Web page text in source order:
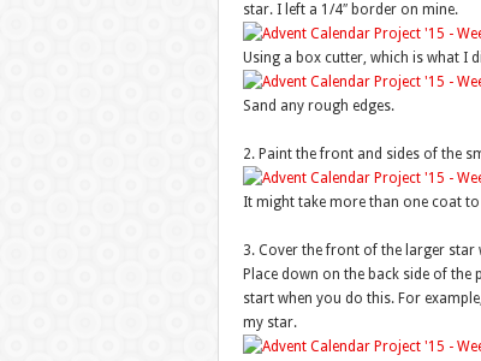
star. I left a 1/4″ border on mine.
Using a box cutter, which is what I
Sand any rough edges.
2. Paint the front and sides of the
It might take more than one coat
3. Cover the front of the larger star
Place down on the back side of
start when you do this. For
my star.